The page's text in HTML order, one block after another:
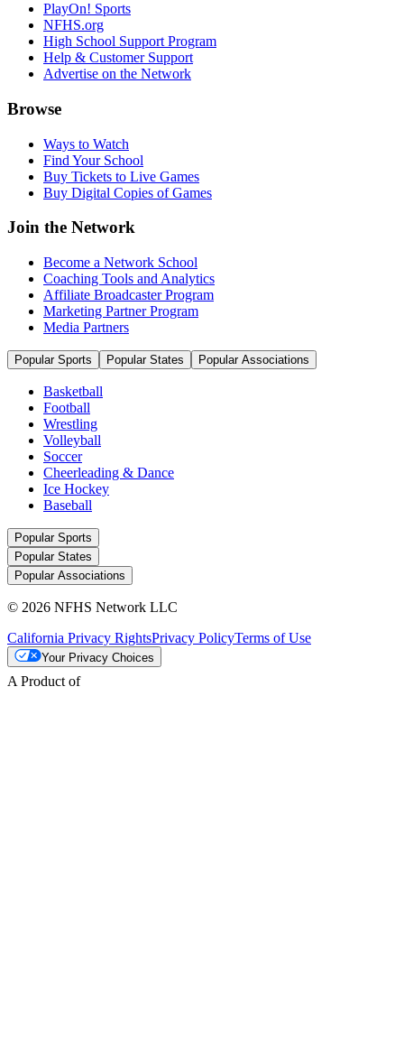
PlayOn! Sports
NFHS.org
High School Support Program
Help & Customer Support
Advertise on the Network
Browse
Ways to Watch
Find Your School
Buy Tickets to Live Games
Buy Digital Copies of Games
Join the Network
Become a Network School
Coaching Tools and Analytics
Affiliate Broadcaster Program
Marketing Partner Program
Media Partners
Popular Sports Popular States Popular Associations
Basketball
Football
Wrestling
Volleyball
Soccer
Cheerleading & Dance
Ice Hockey
Baseball
Popular Sports
Popular States
Popular Associations
© 2026 NFHS Network LLC
California Privacy RightsPrivacy PolicyTerms of Use
Your Privacy Choices
A Product of